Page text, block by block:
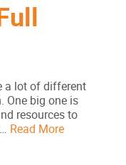
a lot of different
One big one is
resources to
Read More